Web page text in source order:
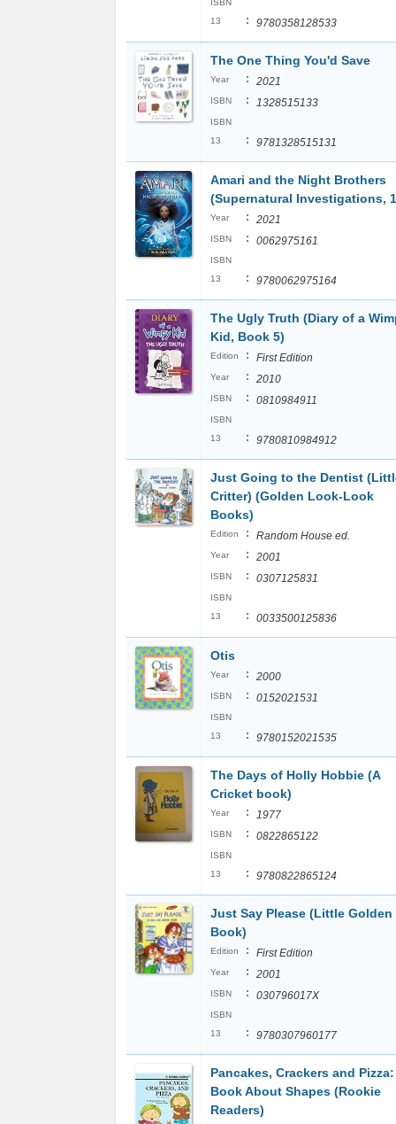
ISBN
13
: 9780358128533
The One Thing You'd Save
Year : 2021
ISBN : 1328515133
ISBN
13
: 9781328515131
Amari and the Night Brothers
(Supernatural Investigations,
Year : 2021
ISBN : 0062975161
ISBN
13
: 9780062975164
The Ugly Truth (Diary of a
Kid, Book 5)
Edition : First Edition
Year : 2010
ISBN : 0810984911
ISBN
13
: 9780810984912
Just Going to the Dentist
Critter) (Golden Look-Look
Books)
Edition : Random House ed.
Year : 2001
ISBN : 0307125831
ISBN
13
: 0033500125836
Otis
Year : 2000
ISBN : 0152021531
ISBN
13
: 9780152021535
The Days of Holly Hobbie (A
Cricket book)
Year : 1977
ISBN : 0822865122
ISBN
13
: 9780822865124
Just Say Please (Little Golden
Book)
Edition : First Edition
Year : 2001
ISBN : 030796017X
ISBN
13
: 9780307960177
Pancakes, Crackers and Pizza:
Book About Shapes (Rookie
Readers)